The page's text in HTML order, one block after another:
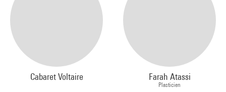
Cabaret Voltaire Farah Atassi
Plasticien